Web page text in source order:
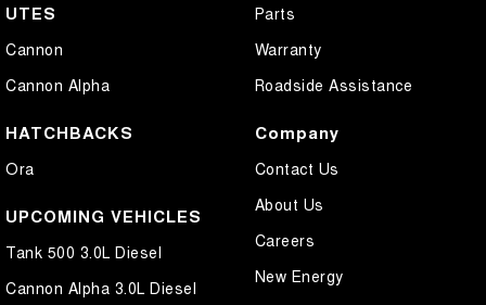
UTES
Cannon
Cannon Alpha
HATCHBACKS
Ora
UPCOMING VEHICLES
Tank 500 3.0L Diesel
Cannon Alpha 3.0L Diesel
Parts
Warranty
Roadside Assistance
Company
Contact Us
About Us
Careers
New Energy